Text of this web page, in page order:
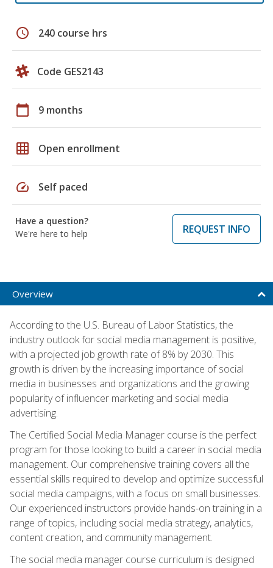
schedule 240 course hrs
Code GES2143
calendar_today 9 months
grid_on Open enrollment
speed Self paced
Have a question?
We're here to help
REQUEST INFO
Overview
According to the U.S. Bureau of Labor Statistics, the
industry outlook for social media management is positive,
with a projected job growth rate of 8% by 2030. This
growth is driven by the increasing importance of social
media in businesses and organizations and the growing
popularity of influencer marketing and social media
advertising.
The Certified Social Media Manager course is the perfect
program for those looking to build a career in social media
management. Our comprehensive training covers all the
essential skills required to develop and optimize successful
social media campaigns, with a focus on small businesses.
Our experienced instructors provide hands-on training in a
range of topics, including social media strategy, analytics,
content creation, and community management.
The social media manager course curriculum is designed